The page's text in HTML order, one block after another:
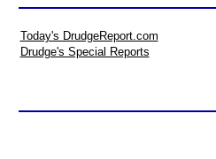
Today's DrudgeReport.com
Drudge's Special Reports